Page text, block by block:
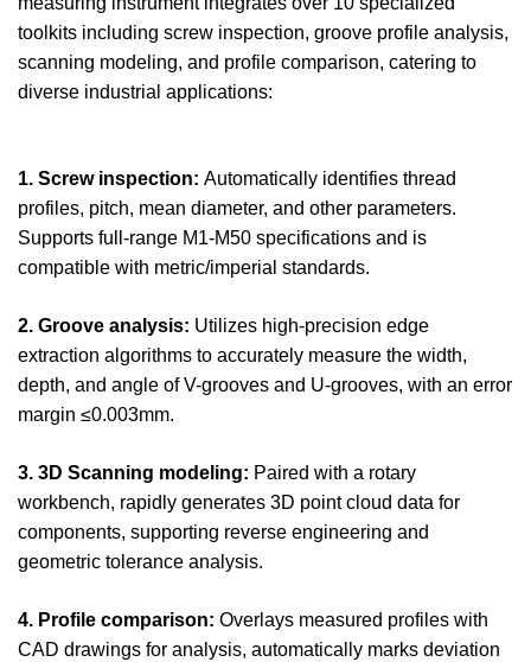
toolkits including screw inspection, groove profile analysis,
scanning modeling, and profile comparison, catering to
diverse industrial applications:
1. Screw inspection: Automatically identifies thread
profiles, pitch, mean diameter, and other parameters.
Supports full-range M1-M50 specifications and is
compatible with metric/imperial standards.
2. Groove analysis: Utilizes high-precision edge
extraction algorithms to accurately measure the width,
depth, and angle of V-grooves and U-grooves, with an error
margin ≤0.003mm.
3. 3D Scanning modeling: Paired with a rotary
workbench, rapidly generates 3D point cloud data for
components, supporting reverse engineering and
geometric tolerance analysis.
4. Profile comparison: Overlays measured profiles with
CAD drawings for analysis, automatically marks deviation